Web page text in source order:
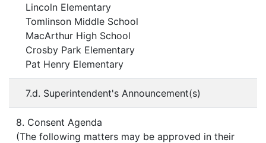
Lincoln Elementary
Tomlinson Middle School
MacArthur High School
Crosby Park Elementary
Pat Henry Elementary
7.d. Superintendent's Announcement(s)
8. Consent Agenda
(The following matters may be approved in their